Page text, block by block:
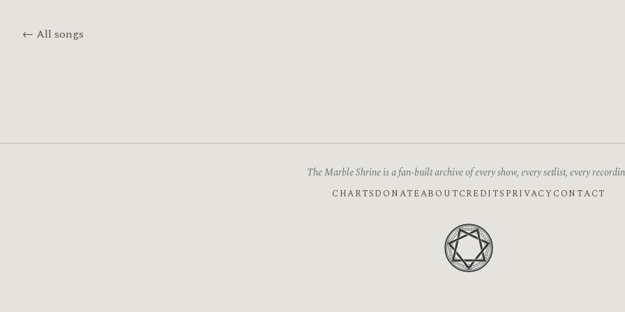
← All songs
The Marble Shrine is a fan-built archive of every show, every setlist, every
CHARTSDONATEABOUTCREDITS PRIVACY CONTACT